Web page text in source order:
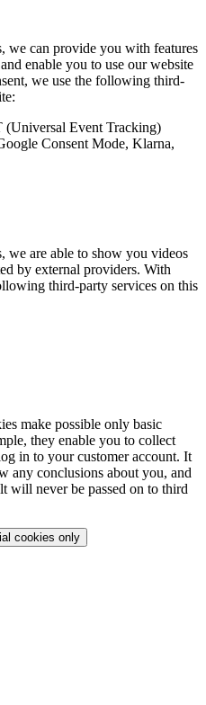
we can provide you with features
enable you to use our website
we use the following third-
(Universal Event Tracking)
Consent Mode, Klarna,
we are able to show you videos
by external providers. With
third-party services on this
make possible only basic
they enable you to collect
in to your customer account. It
any conclusions about you, and
will never be passed on to third
cookies only